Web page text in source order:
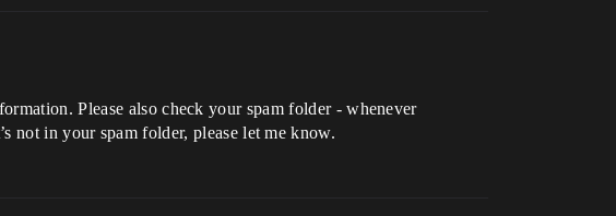
Please also check your spam folder - whenever
not in your spam folder, please let me know.